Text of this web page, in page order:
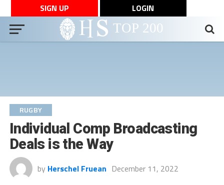
SIGN UP LOGIN
RUGBY
Individual Comp Broadcasting
Deals is the Way
by Herschel Fruean December 11, 2022